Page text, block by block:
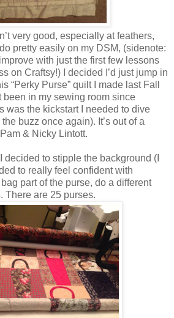
very good, especially at feathers,
pretty easily on my DSM, (sidenote:
with just the first few lessons
on Craftsy!) I decided I’d just jump in
“Perky Purse” quilt I made last Fall
been in my sewing room since
was the kickstart I needed to dive
buzz once again). It’s out of a
& Nicky Lintott.
decided to stipple the background (I
to really feel confident with
part of the purse, do a different
There are 25 purses.